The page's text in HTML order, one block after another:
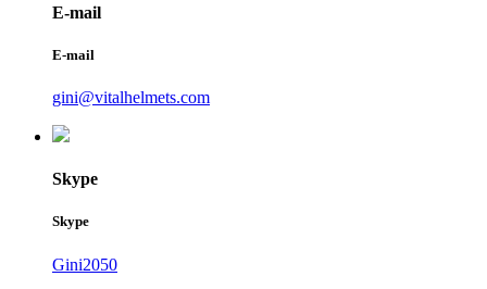
E-mail
E-mail
gini@vitalhelmets.com
Skype
Skype
Gini2050